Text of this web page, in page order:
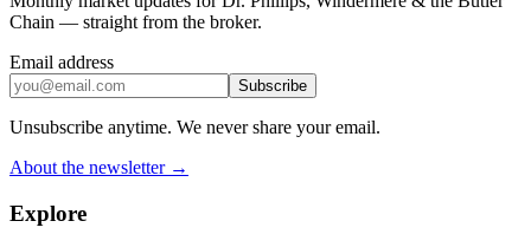
Chain — straight from the broker.
Email address
Subscribe
Unsubscribe anytime. We never share your email.
About the newsletter →
Explore